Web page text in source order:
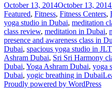
Posted
on
October 13, 2014October 13, 2014
Featured, Fitness, Fitness Centers,
yoga studio in Dubai, meditation
class review, meditation in Dubai,
presence and awareness class in
Dubai, spacious yoga studio in
Ashram Dubai, Sri Sri Harmony
Dubai, Yoga Ashram Dubai, yoga
Dubai, yogic breathing in Dubai
Proudly powered by WordPress